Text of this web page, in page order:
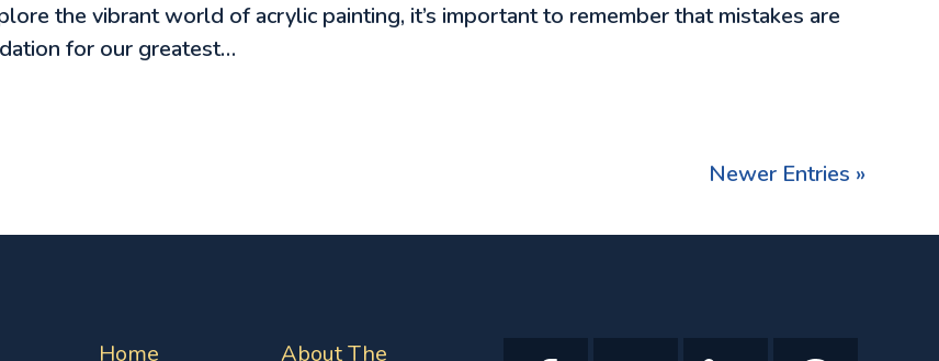
the vibrant world of acrylic painting, it’s important to remember that mistakes are
for our greatest…
Newer Entries »
Home About The